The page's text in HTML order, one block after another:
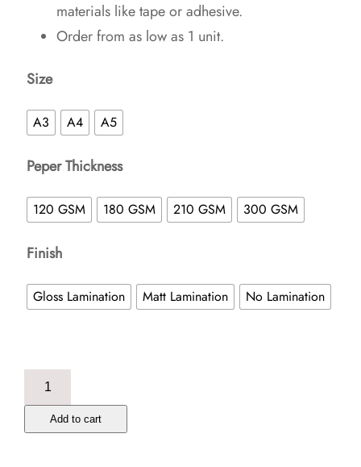
materials like tape or adhesive.
Order from as low as 1 unit.
Size
A3 A4 A5
Peper Thickness
120 GSM 180 GSM 210 GSM 300 GSM
Finish
Gloss Lamination Matt Lamination No Lamination
Poster
quantity
Add to cart